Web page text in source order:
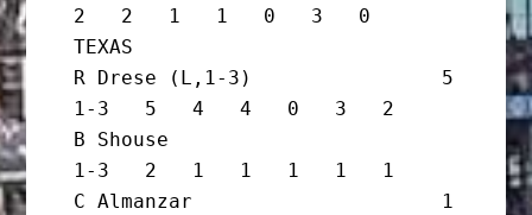
2   2   1   1   0   3   0
TEXAS
R Drese (L,1-3)                5
1-3   5   4   4   0   3   2
B Shouse
1-3   2   1   1   1   1   1
C Almanzar                     1